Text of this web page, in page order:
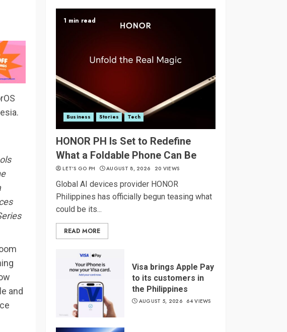
and
1 min read
Business Stories Tech
HONOR PH Is Set to Redefine
What a Foldable Phone Can Be
LET’S GO PH AUGUST 8, 2026 20 VIEWS
Global AI devices provider HONOR
Philippines has officially begun teasing what
could be its...
READ MORE
Visa brings Apple Pay
to its customers in
the Philippines
AUGUST 5, 2026 64 VIEWS